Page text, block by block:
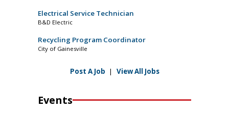
Electrical Service Technician
B&D Electric
Recycling Program Coordinator
City of Gainesville
Post A Job | View All Jobs
Events